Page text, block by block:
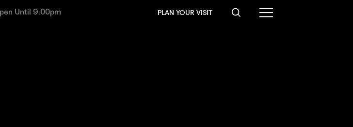
Until 9:00pm PLAN YOUR VISIT